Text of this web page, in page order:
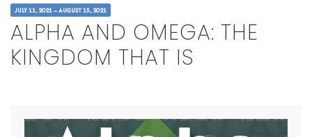
JULY 11, 2021 – AUGUST 15, 2021
ALPHA AND OMEGA: THE
KINGDOM THAT IS